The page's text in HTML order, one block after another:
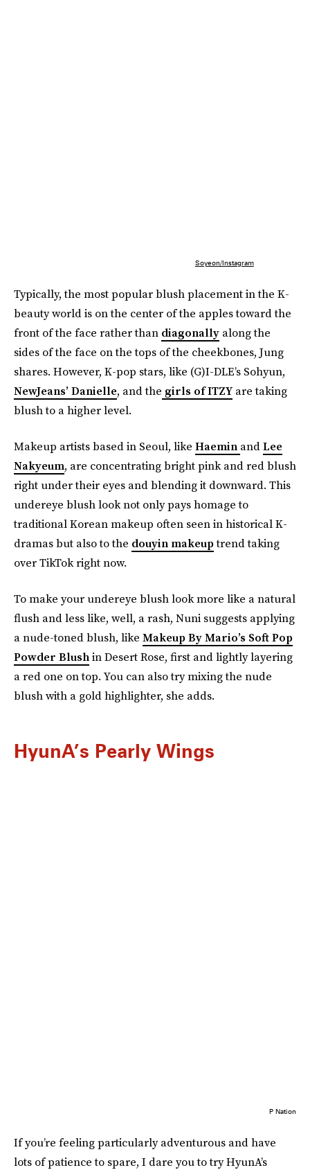
Soyeon/Instagram
Typically, the most popular blush placement in the K-
beauty world is on the center of the apples toward the
front of the face rather than diagonally along the
sides of the face on the tops of the cheekbones, Jung
shares. However, K-pop stars, like (G)I-DLE’s Sohyun,
NewJeans’ Danielle, and the girls of ITZY are taking
blush to a higher level.
Makeup artists based in Seoul, like Haemin andLee
Nakyeum, are concentrating bright pink and red blush
right under their eyes and blending it downward. This
undereye blush look not only pays homage to
traditional Korean makeup often seen in historical K-
dramas but also to the douyin makeuptrend taking
over TikTok right now.
To make your undereye blush look more like a natural
flush and less like, well, a rash, Nuni suggests applying
a nude-toned blush, like Makeup By Mario’s Soft Pop
Powder Blushin Desert Rose, first and lightly layering
a red one on top. You can also try mixing the nude
blush with a gold highlighter, she adds.
HyunA’s Pearly Wings
P Nation
If you’re feeling particularly adventurous and have
lots of patience to spare, I dare you to try HyunA’s